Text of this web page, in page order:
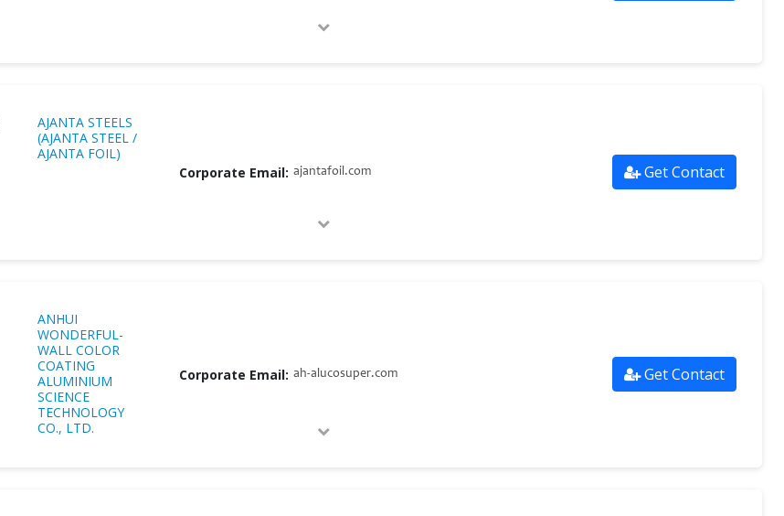
AJANTA STEELS
(AJANTA STEEL /
AJANTA FOIL)
Corporate Email: ajantafoil.com Get Contact
ANHUI
WONDERFUL-
WALL COLOR
COATING
ALUMINIUM
SCIENCE
TECHNOLOGY
CO., LTD.
Corporate Email: ah-alucosuper.com Get Contact